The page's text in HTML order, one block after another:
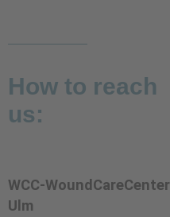
How to reach
us:
WCC-WoundCareCenter
Ulm